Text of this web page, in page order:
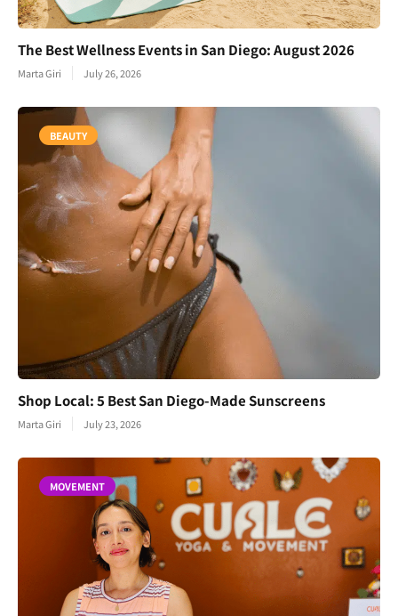
The Best Wellness Events in San Diego: August 2026
Marta Giri July 26, 2026
BEAUTY
Shop Local: 5 Best San Diego-Made Sunscreens
Marta Giri July 23, 2026
MOVEMENT